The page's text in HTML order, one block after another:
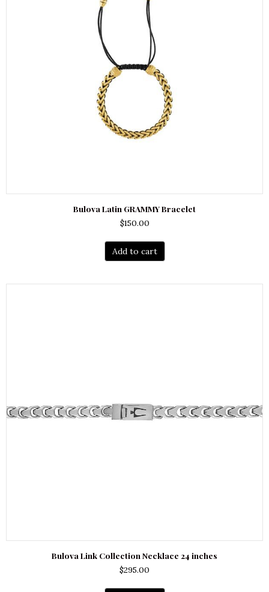
Bulova Latin GRAMMY Bracelet
$150.00
Add to cart
Bulova Link Collection Necklace 24 inches
$295.00